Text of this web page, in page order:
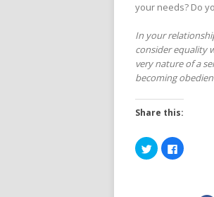
your needs? Do
In your
consider equality
very nature of a
becoming
Share this:
Click
to
share
Click
to